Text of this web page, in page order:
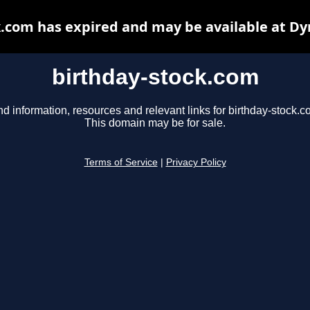
birthday-stock.com
information, resources and relevant links for birthday-
This domain may be for sale.
Terms of Service Privacy Policy
has expired and may be available at